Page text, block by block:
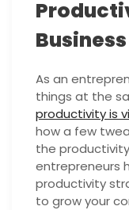
Business
As an
things at the
productivity is
how a few
the
entrepreneurs
productivity
to grow your